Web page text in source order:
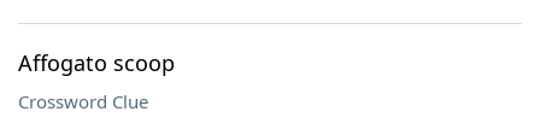
Affogato scoop
Crossword Clue